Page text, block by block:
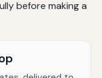
before making a